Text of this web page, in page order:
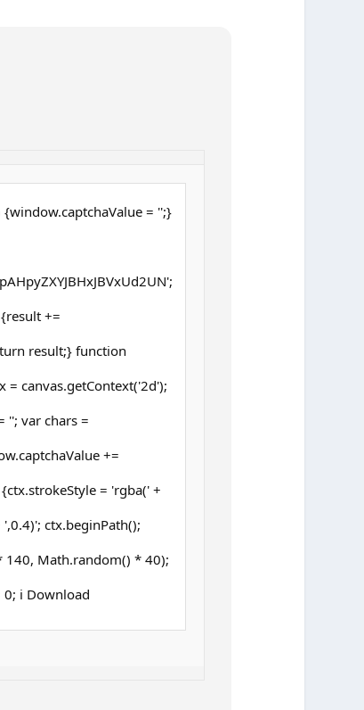
= '';}
+=
result;} function
= canvas.getContext('2d');
''; var chars =
+=
= 'rgba(' +
ctx.beginPath();
140, Math.random() * 40);
0; i Download